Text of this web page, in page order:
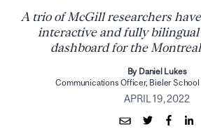
A trio of McGill researchers
interactive and fully
dashboard for the
By Daniel Lukes
Communications Officer, Bieler
APRIL 19, 2022